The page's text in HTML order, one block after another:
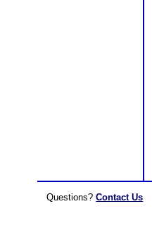
Questions?Contact Us